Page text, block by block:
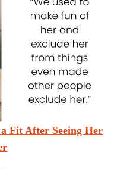
Fit After Seeing Her